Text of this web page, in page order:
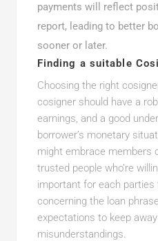
payments will reflect
report, leading to better
sooner or later.
Finding a suitable
Choosing the right
cosigner should have a
earnings, and a good
borrower’s monetary
might embrace members
trusted people who’re
important for each parties
concerning the loan
expectations to keep
misunderstandings.